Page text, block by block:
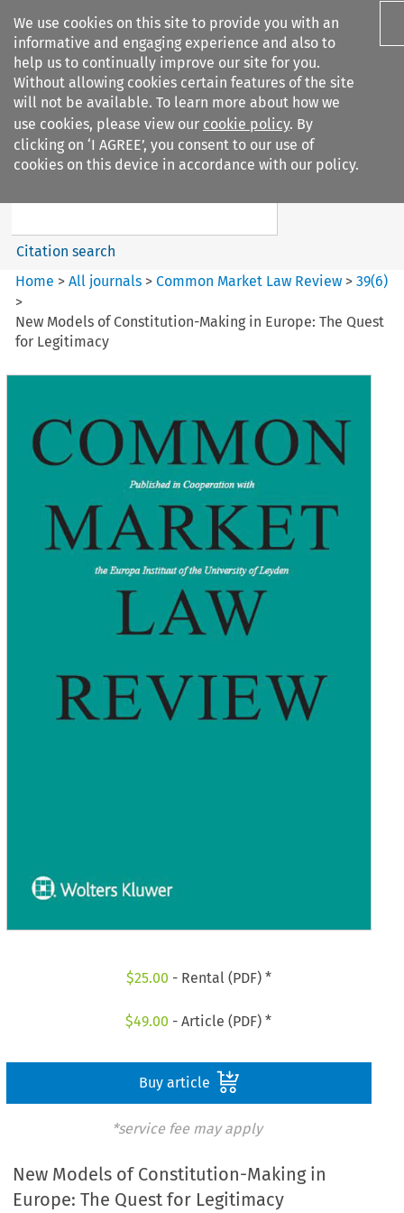
We use cookies on this site to provide you with an
informative and engaging experience and also to
help us to continually improve our site for you.
Without allowing cookies certain features of the site
will not be available. To learn more about how we
use cookies, please view our cookie policy. By
clicking on ‘I AGREE’, you consent to our use of
cookies on this device in accordance with our policy.
Search filters
Common Market Law Review
Search content
Citation search
Home >All journals >Common Market Law Review >39(6)
>
New Models of Constitution-Making in Europe: The Quest
for Legitimacy
$25.00 - Rental (PDF) *
$49.00 - Article (PDF) *
Buy article
*service fee may apply
New Models of Constitution-Making in
Europe: The Quest for Legitimacy